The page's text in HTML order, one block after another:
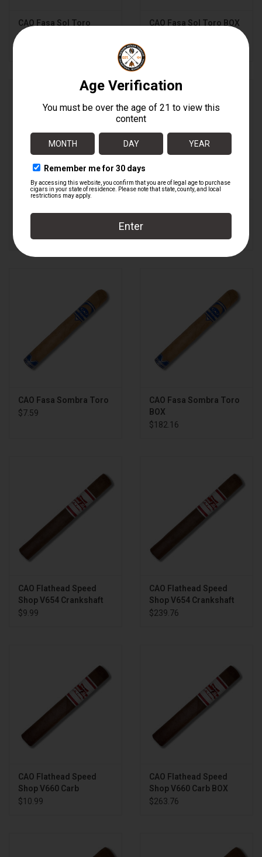
CAO Fasa Sol Toro
$7.59
CAO Fasa Sol Toro BOX
CAO Fasa Sombra
$8.89
CAO Fasa Sombra
CAO Fasa Sombra Toro
$7.59
CAO Fasa Sombra Toro
BOX
$182.16
CAO Flathead Speed
Shop V654 Crankshaft
$9.99
CAO Flathead Speed
Shop V654 Crankshaft
BOX
$239.76
CAO Flathead Speed
Shop V660 Carb
$10.99
CAO Flathead Speed
Shop V660 Carb BOX
$263.76